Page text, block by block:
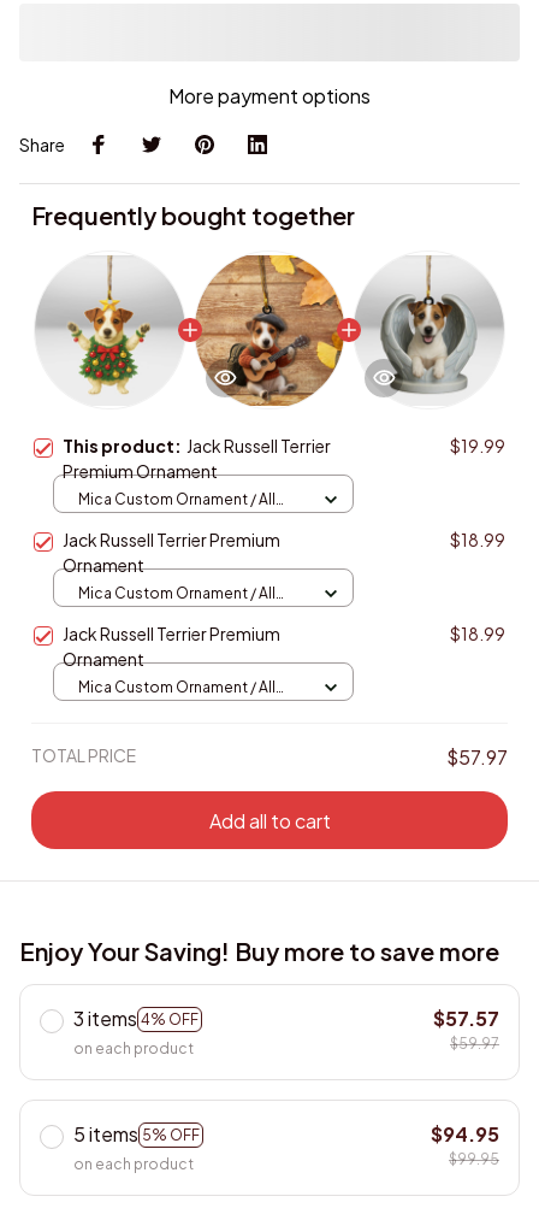
More payment options
Share
Frequently bought together
This product: Jack Russell Terrier
Premium Ornament
$19.99
Mica Custom Ornament / All
Jack Russell Terrier Premium
Ornament
$18.99
Mica Custom Ornament / All
Jack Russell Terrier Premium
Ornament
$18.99
Mica Custom Ornament / All
TOTAL PRICE $57.97
Add all to cart
Enjoy Your Saving! Buy more to save more
3 items 4% OFF
on each product
$57.57
$59.97
5 items 5% OFF
on each product
$94.95
$99.95